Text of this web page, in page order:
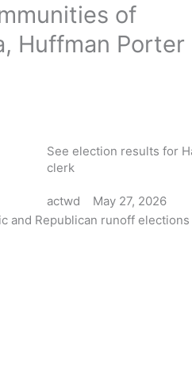
of
Huffman Porter
See election results for
clerk
actwd
May 27, 2026
and Republican runoff